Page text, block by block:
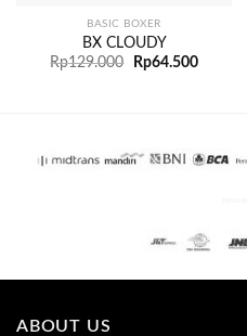
BASIC BOXER
BX CLOUDY
Rp129.000 Rp64.500
ABOUT US